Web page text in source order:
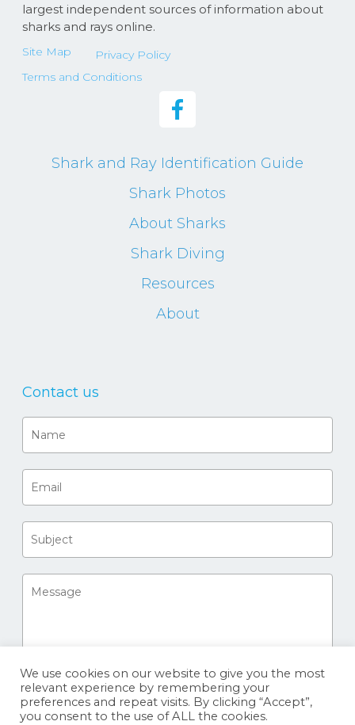
largest independent sources of information about
sharks and rays online.
Site Map
Privacy Policy
Terms and Conditions
Shark and Ray Identification Guide
Shark Photos
About Sharks
Shark Diving
Resources
About
Contact us
We use cookies on our website to give you the most
relevant experience by remembering your
preferences and repeat visits. By clicking “Accept”,
you consent to the use of ALL the cookies.